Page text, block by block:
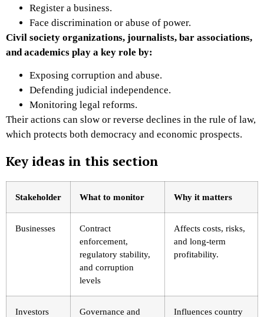
Register a business.
Face discrimination or abuse of power.
Civil society organizations, journalists, bar associations,
and academics play a key role by:
Exposing corruption and abuse.
Defending judicial independence.
Monitoring legal reforms.
Their actions can slow or reverse declines in the rule of law,
which protects both democracy and economic prospects.
Key ideas in this section
Stakeholder What to monitor Why it matters
Businesses
Contract
enforcement,
regulatory stability,
and corruption
levels
Affects costs, risks,
and long-term
profitability.
Investors
Governance and
Influences country